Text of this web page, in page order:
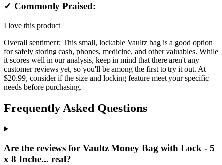
✓ Commonly Praised:
I love this product
Overall sentiment: This small, lockable Vaultz bag is a good option
for safely storing cash, phones, medicine, and other valuables. While
it scores well in our analysis, keep in mind that there aren't any
customer reviews yet, so you'll be among the first to try it out. At
$20.99, consider if the size and locking feature meet your specific
needs before purchasing.
Frequently Asked Questions
Are the reviews for Vaultz Money Bag with Lock - 5
x 8 Inche... real?